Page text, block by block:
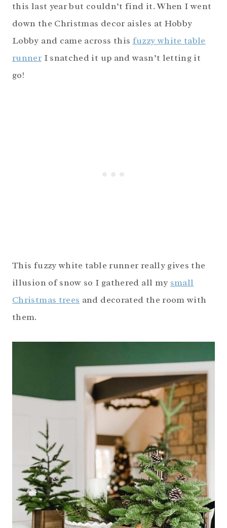
this last year but couldn’t find it. When I went
down the Christmas decor aisles at Hobby
Lobby and came across this fuzzy white table
runner I snatched it up and wasn’t letting it
go!
This fuzzy white table runner really gives the
illusion of snow so I gathered all my small
Christmas trees and decorated the room with
them.